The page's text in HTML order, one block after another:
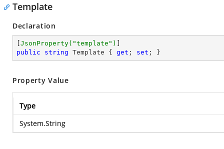
Template
Declaration
JsonProperty( "template" )
public
string Template { get ; set ; }
Property Value
Type
System.String